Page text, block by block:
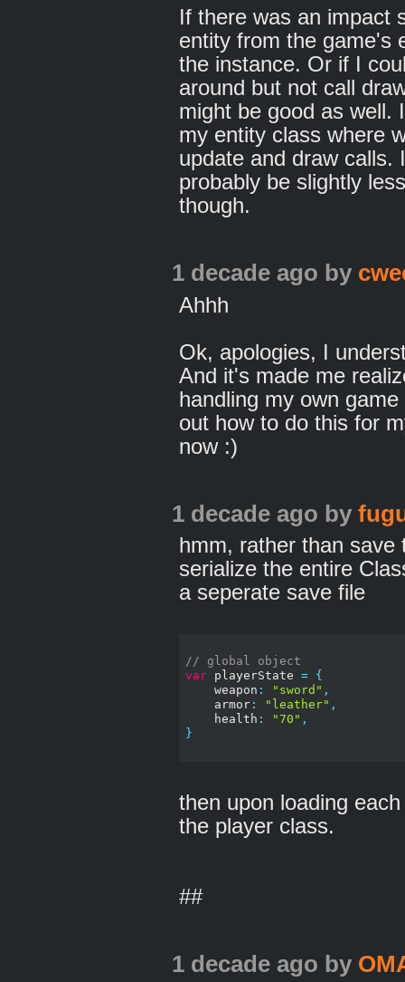
If there was an impact
entity from the game's
the instance. Or if I
around but not call
might be good as well.
my entity class where
update and draw calls.
probably be slightly
though.
1 decade ago by
Ahhh
Ok, apologies, I
And it's made me
handling my own
out how to do this for
now :)
1 decade ago by
hmm, rather than
serialize the entire
a seperate save file
// global object
var playerState =
{
    weapon
: "sword" ,
    armor
: "leather" ,
    health
: "70" ,
}
then upon loading
the player class.
##
1 decade ago by